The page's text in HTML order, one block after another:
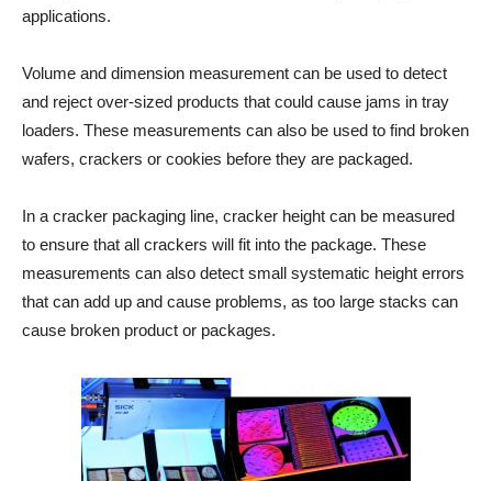
applications.
Volume and dimension measurement can be used to detect
and reject over-sized products that could cause jams in tray
loaders. These measurements can also be used to find broken
wafers, crackers or cookies before they are packaged.
In a cracker packaging line, cracker height can be measured
to ensure that all crackers will fit into the package. These
measurements can also detect small systematic height errors
that can add up and cause problems, as too large stacks can
cause broken product or packages.